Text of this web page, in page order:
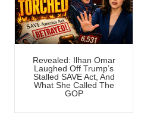
Revealed: Ilhan Omar
Laughed Off Trump’s
Stalled SAVE Act, And
What She Called The
GOP